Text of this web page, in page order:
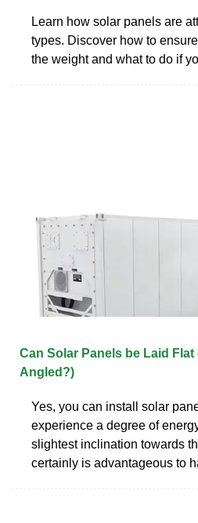
Learn how solar panels are
types. Discover how to
the weight and what to do if
Can Solar Panels be Laid
Angled?)
Yes, you can install solar
experience a degree of
slightest inclination towards
certainly is advantageous to